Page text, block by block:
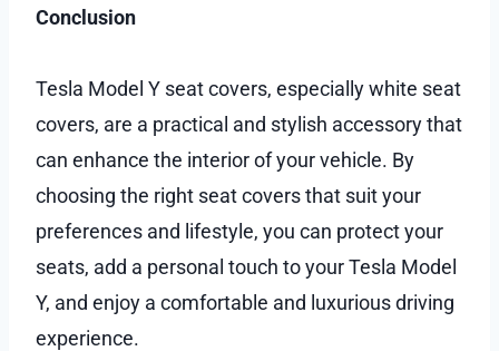
Conclusion
Tesla Model Y seat covers, especially white seat
covers, are a practical and stylish accessory that
can enhance the interior of your vehicle. By
choosing the right seat covers that suit your
preferences and lifestyle, you can protect your
seats, add a personal touch to your Tesla Model
Y, and enjoy a comfortable and luxurious driving
experience.